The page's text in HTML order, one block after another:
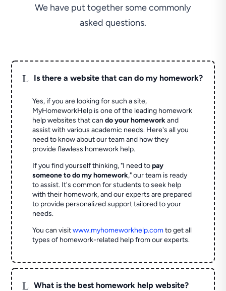
We have put together some commonly
asked questions.
L Is there a website that can do my homework?
Yes, if you are looking for such a site,
MyHomeworkHelp is one of the leading homework
help websites that cando your homeworkand
assist with various academic needs. Here's all you
need to know about our team and how they
provide flawless homework help.
If you find yourself thinking, "I need topay
someone to do my homework," our team is ready
to assist. It's common for students to seek help
with their homework, and our experts are prepared
to provide personalized support tailored to your
needs.
You can visitwww.myhomeworkhelp.comto get all
types of homework-related help from our experts.
L What is the best homework help website?